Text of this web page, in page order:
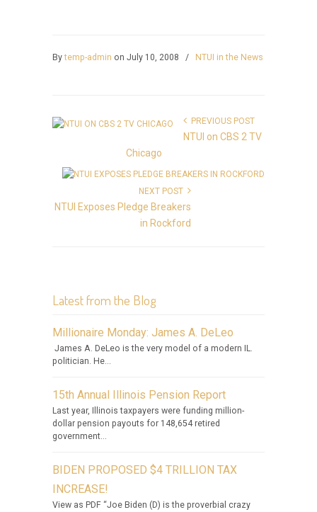
Bytemp-admin on July 10, 2008 / NTUI in the News
PREVIOUS POST
NTUI on CBS 2 TV
Chicago
NEXT POST
NTUI Exposes Pledge Breakers
in Rockford
Latest from the Blog
Millionaire Monday: James A. DeLeo
James A. DeLeo is the very model of a modern IL.
politician. He...
15th Annual Illinois Pension Report
Last year, Illinois taxpayers were funding million-
dollar pension payouts for 148,654 retired
government...
BIDEN PROPOSED $4 TRILLION TAX
INCREASE!
View as PDF “Joe Biden (D) is the proverbial crazy